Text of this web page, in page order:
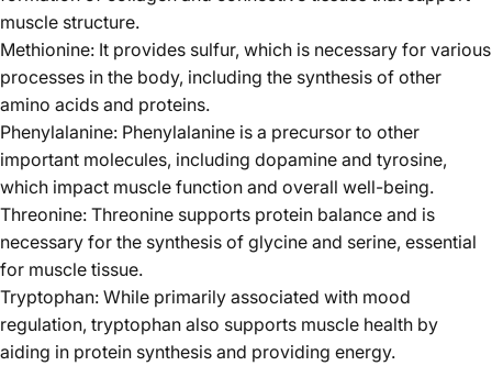
muscle structure.
Methionine: It provides sulfur, which is necessary for various
processes in the body, including the synthesis of other
amino acids and proteins.
Phenylalanine: Phenylalanine is a precursor to other
important molecules, including dopamine and tyrosine,
which impact muscle function and overall well-being.
Threonine: Threonine supports protein balance and is
necessary for the synthesis of glycine and serine, essential
for muscle tissue.
Tryptophan: While primarily associated with mood
regulation, tryptophan also supports muscle health by
aiding in protein synthesis and providing energy.